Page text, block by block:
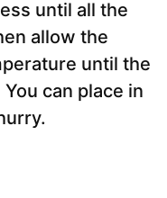
until all the
allow the
until the
can place in